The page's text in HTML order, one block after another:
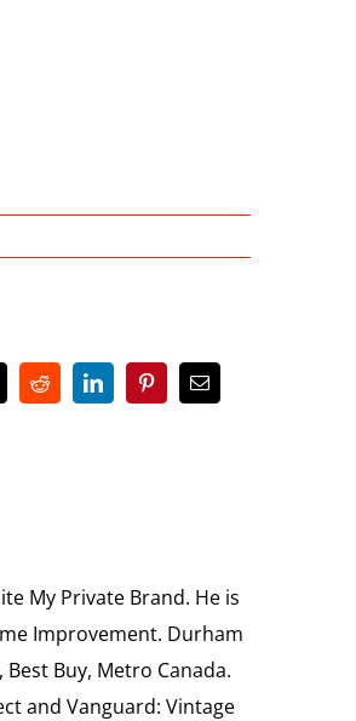
My Private Brand. He is
Improvement. Durham
Buy, Metro Canada.
and Vanguard: Vintage